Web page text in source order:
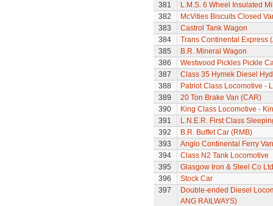
381
L.M.S. 6 Wheel Insulated
382
McVities Biscuits Closed
383
Castrol Tank Wagon
384
Trans Continental Express
385
B.R. Mineral Wagon
386
Westwood Pickles Pickle
387
Class 35 Hymek Diesel
388
Patriot Class Locomotive -
389
20 Ton Brake Van (CAR)
390
King Class Locomotive -
391
L.N.E.R. First Class
392
B.R. Buffet Car (RMB)
393
Anglo Continental Ferry Van
394
Class N2 Tank Locomotive
395
Glasgow Iron & Steel Co
396
Stock Car
397
Double-ended Diesel
ANG RAILWAYS)